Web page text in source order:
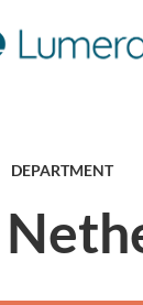
DEPARTMENT